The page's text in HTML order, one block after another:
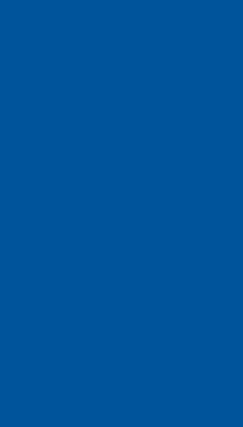
of the NCMS
behavior and
treating